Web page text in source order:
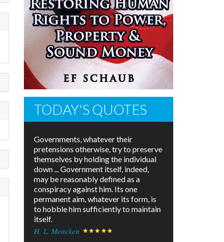
TODAY'S QUOTES
Governments, whatever their
pretensions otherwise, try to preserve
themselves by holding the individual
down ... Government itself, indeed,
may be reasonably defined as a
conspiracy against him. Its one
permanent aim, whatever its form, is
to hobble him sufficiently to maintain
itself.
H. L. Mencken